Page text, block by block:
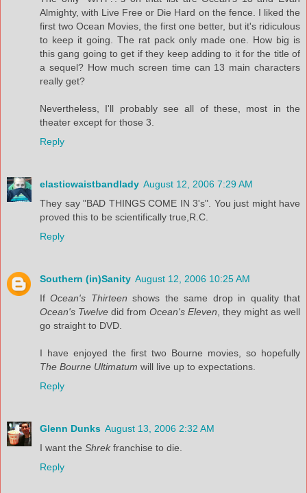
Almighty, with Live Free or Die Hard on the fence. I liked the
first two Ocean Movies, the first one better, but it's ridiculous
to keep it going. The rat pack only made one. How big is
this gang going to get if they keep adding to it for the title of
a sequel? How much screen time can 13 main characters
really get?
Nevertheless, I'll probably see all of these, most in the
theater except for those 3.
Reply
elasticwaistbandlady August 12, 2006 7:29 AM
They say "BAD THINGS COME IN 3's". You just might have
proved this to be scientifically true,R.C.
Reply
Southern (in)Sanity August 12, 2006 10:25 AM
IfOcean's Thirteen shows the same drop in quality that
Ocean's Twelve did from Ocean's Eleven , they might as well
go straight to DVD.
I have enjoyed the first two Bourne movies, so hopefully
The Bourne Ultimatum will live up to expectations.
Reply
Glenn Dunks August 13, 2006 2:32 AM
I want the Shrek franchise to die.
Reply